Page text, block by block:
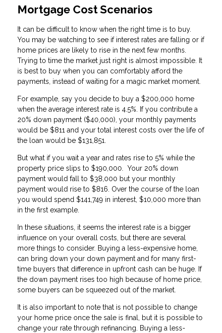
Mortgage Cost Scenarios
It can be difficult to know when the right time is to buy.
You may be watching to see if interest rates are falling or if
home prices are likely to rise in the next few months.
Trying to time the market just right is almost impossible. It
is best to buy when you can comfortably afford the
payments, instead of waiting for a magic market moment.
For example, say you decide to buy a $200,000 home
when the average interest rate is 4.5%. If you contribute a
20% down payment ($40,000), your monthly payments
would be $811 and your total interest costs over the life of
the loan would be $131,851.
But what if you wait a year and rates rise to 5% while the
property price slips to $190,000. Your 20% down
payment would fall to $38,000 but your monthly
payment would rise to $816. Over the course of the loan
you would spend $141,749 in interest, $10,000 more than
in the first example.
In these situations, it seems the interest rate is a bigger
influence on your overall costs, but there are several
more things to consider. Buying a less-expensive home,
can bring down your down payment and for many first-
time buyers that difference in upfront cash can be huge. If
the down payment rises too high because of home price,
some buyers can be squeezed out of the market.
It is also important to note that is not possible to change
your home price once the sale is final, but it is possible to
change your rate through refinancing. Buying a less-